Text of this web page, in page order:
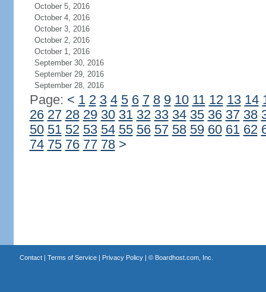
October 5, 2016
October 4, 2016
October 3, 2016
October 2, 2016
October 1, 2016
September 30, 2016
September 29, 2016
September 28, 2016
Page: < 1 2 3 4 5 6 7 8 9 10 11 12 13 14
26 27 28 29 30 31 32 33 34 35 36 37 38
50 51 52 53 54 55 56 57 58 59 60 61 62
74 75 76 77 78 >
Contact| Terms of Service| Privacy Policy| © Boardhost.com, Inc.